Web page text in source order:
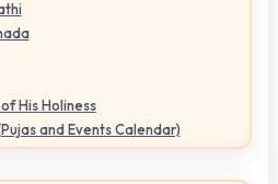
His Holiness
and Events Calendar)